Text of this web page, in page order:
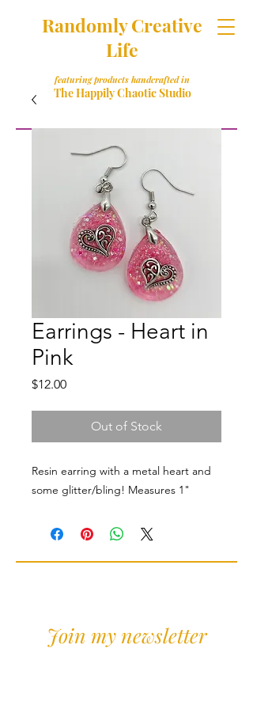
Randomly Creative
Life
featuring products handcrafted in
The Happily Chaotic Studio
Earrings - Heart in
Pink
$12.00Price
Out of Stock
Resin earring with a metal heart and
some glitter/bling! Measures 1"
Join my newsletter